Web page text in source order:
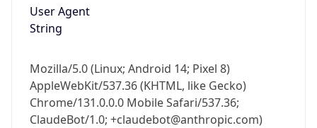
User Agent
String
Mozilla/5.0 (Linux; Android 14; Pixel 8)
AppleWebKit/537.36 (KHTML, like Gecko)
Chrome/131.0.0.0 Mobile Safari/537.36;
ClaudeBot/1.0; +claudebot@anthropic.com)